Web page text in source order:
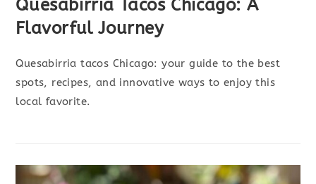
Quesabirria Tacos Chicago: A
Flavorful Journey
Quesabirria tacos Chicago: your guide to the best
spots, recipes, and innovative ways to enjoy this
local favorite.